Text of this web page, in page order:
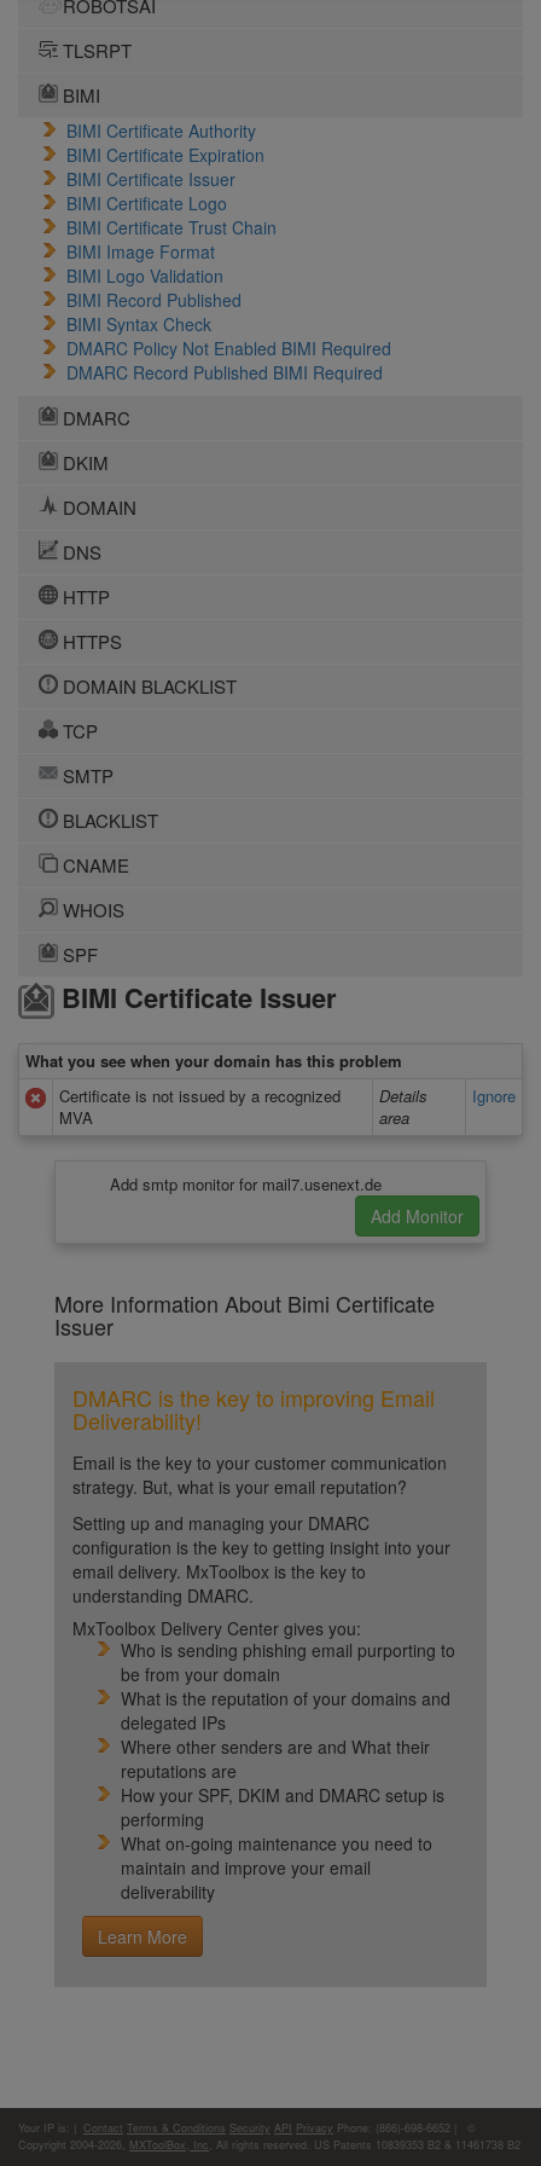
ROBOTSAI
TLSRPT
BIMI
BIMI Certificate Authority
BIMI Certificate Expiration
BIMI Certificate Issuer
BIMI Certificate Logo
BIMI Certificate Trust Chain
BIMI Image Format
BIMI Logo Validation
BIMI Record Published
BIMI Syntax Check
DMARC Policy Not Enabled BIMI Required
DMARC Record Published BIMI Required
DMARC
DKIM
DOMAIN
DNS
HTTP
HTTPS
DOMAIN BLACKLIST
TCP
SMTP
BLACKLIST
CNAME
WHOIS
SPF
BIMI Certificate Issuer
What you see when your domain has this problem
Certificate is not issued by a recognized
MVA
Details
area
Ignore
Add smtp monitor for mail7.usenext.de
More Information About Bimi Certificate
Issuer
DMARC is the key to improving Email
Deliverability!
Email is the key to your customer communication
strategy. But, what is your email reputation?
Setting up and managing your DMARC
configuration is the key to getting insight into your
email delivery. MxToolbox is the key to
understanding DMARC.
MxToolbox Delivery Center gives you:
Who is sending phishing email purporting to
be from your domain
What is the reputation of your domains and
delegated IPs
Where other senders are and What their
reputations are
How your SPF, DKIM and DMARC setup is
performing
What on-going maintenance you need to
maintain and improve your email
deliverability
Learn More
Your IP is: Contact Terms & Conditions Security API Privacy Phone: (866)-698-6652 | ©
Copyright 2004-2026, MXToolBox, Inc , All rights reserved. US Patents 10839353 B2 & 11461738 B2